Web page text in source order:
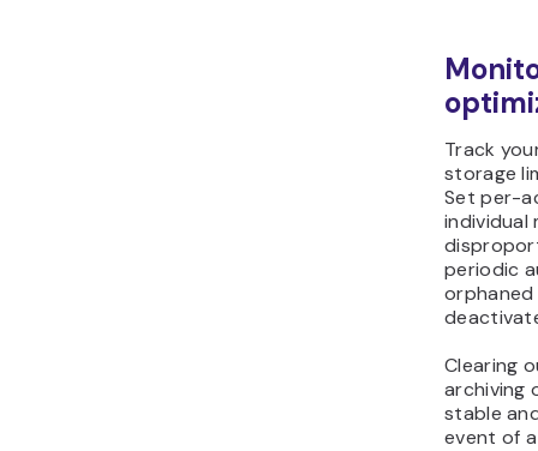
Track
storage
Set per-
individual
periodic
Clearing
archiving
stable
event of